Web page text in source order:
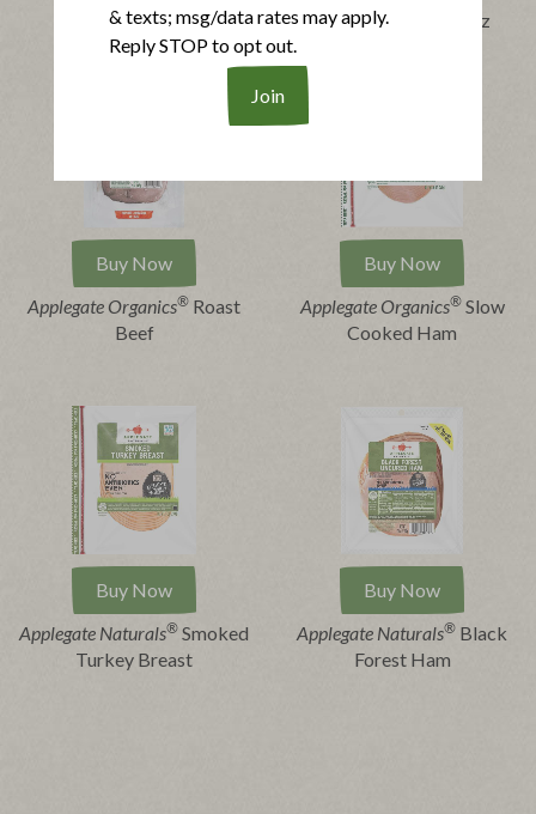
Perfect Product Quiz
Buy Now
Applegate Organics® Roast
Beef
Buy Now
Applegate Organics® Slow
Cooked Ham
Buy Now
Applegate Naturals® Smoked
Turkey Breast
Buy Now
Applegate Naturals® Black
Forest Ham
& texts; msg/data rates may apply.
Reply STOP to opt out.